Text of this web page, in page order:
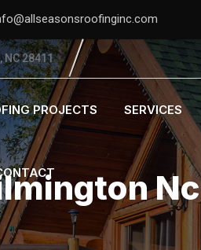
NC 28411
PROJECTS SERVICES
Nc